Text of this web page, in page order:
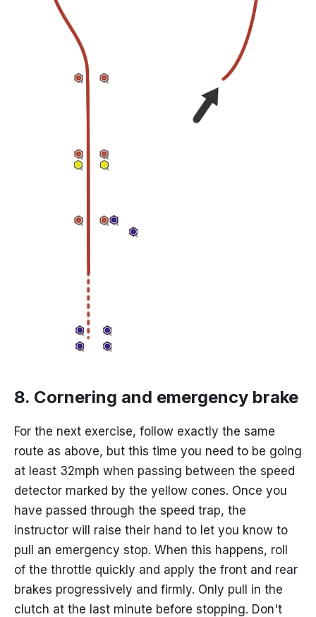
8. Cornering and emergency brake
For the next exercise, follow exactly the same
route as above, but this time you need to be going
at least 32mph when passing between the speed
detector marked by the yellow cones. Once you
have passed through the speed trap, the
instructor will raise their hand to let you know to
pull an emergency stop. When this happens, roll
of the throttle quickly and apply the front and rear
brakes progressively and firmly. Only pull in the
clutch at the last minute before stopping. Don't